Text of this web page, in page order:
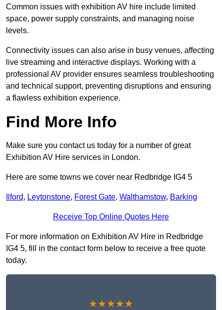
Common issues with exhibition AV hire include limited
space, power supply constraints, and managing noise
levels.
Connectivity issues can also arise in busy venues, affecting
live streaming and interactive displays. Working with a
professional AV provider ensures seamless troubleshooting
and technical support, preventing disruptions and ensuring
a flawless exhibition experience.
Find More Info
Make sure you contact us today for a number of great
Exhibition AV Hire services in London.
Here are some towns we cover near Redbridge IG4 5
Ilford, Leytonstone, Forest Gate, Walthamstow, Barking
Receive Top Online Quotes Here
For more information on Exhibition AV Hire in Redbridge
IG4 5, fill in the contact form below to receive a free quote
today.
★★★★★